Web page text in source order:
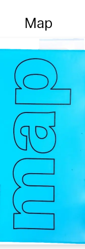
Map